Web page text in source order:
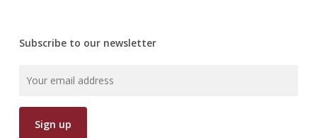
Subscribe to our newsletter